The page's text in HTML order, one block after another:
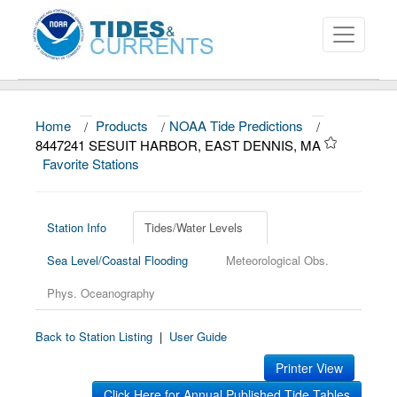
About
Data and Products
Education and Outreach
Home / Products / NOAA Tide Predictions
/
8447241 SESUIT HARBOR, EAST DENNIS, MA
Favorite Stations
Station Info
Tides/Water Levels
Sea Level/Coastal Flooding
Meteorological Obs.
Phys. Oceanography
Back to Station Listing | User Guide
Printer View